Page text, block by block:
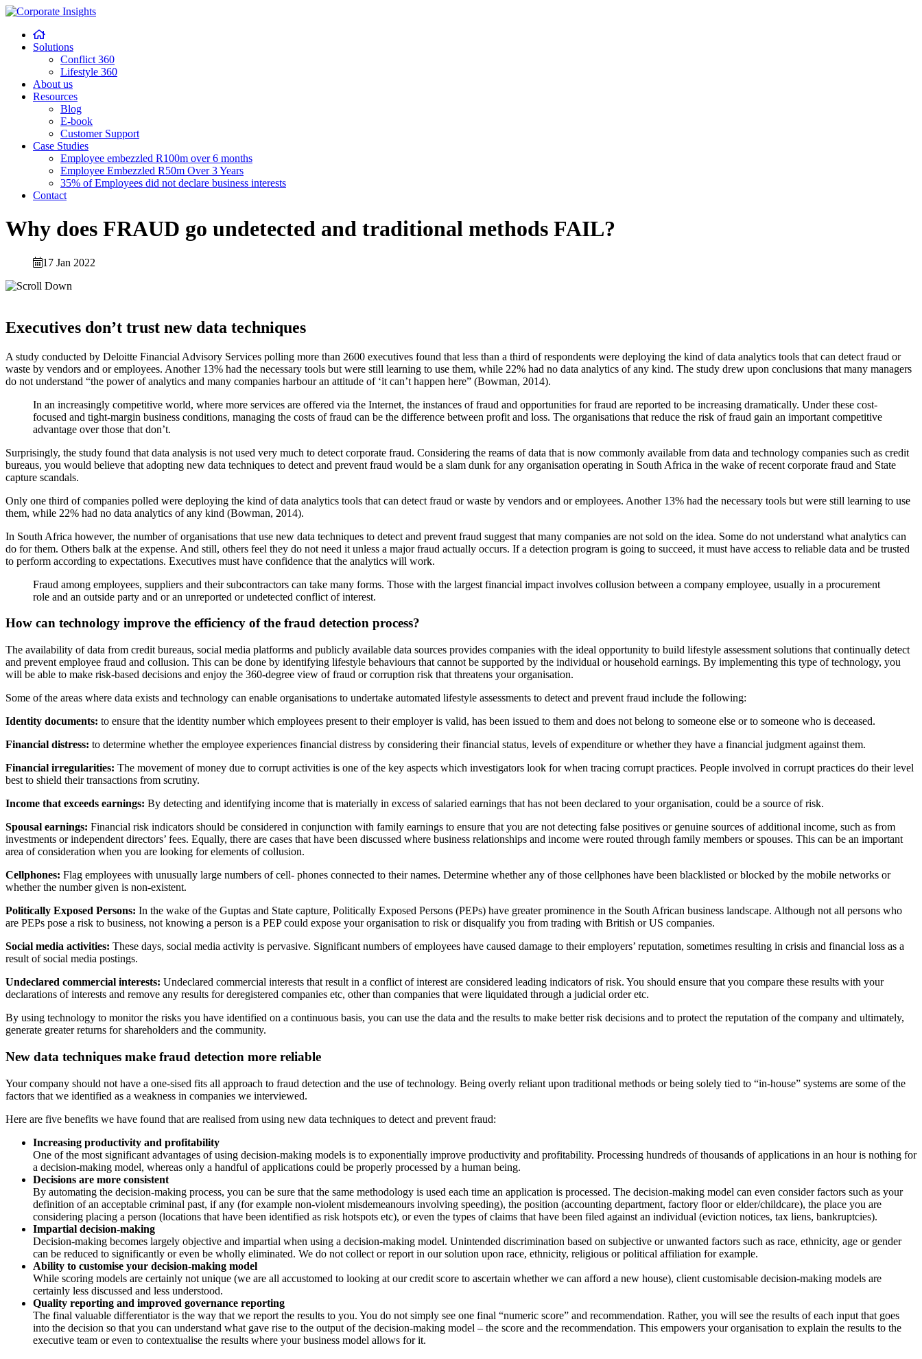
Skip
content
Solutions
Conflict 360
Lifestyle 360
About us
Resources
Blog
E-book
Customer Support
Case Studies
Employee embezzled R100m over 6 months
Employee Embezzled R50m Over 3 Years
35% of Employees did not declare business interests
Contact
Why does FRAUD go undetected and traditional methods FAIL?
17 Jan 2022
Executives don’t trust new data techniques
A study conducted by Deloitte Financial Advisory Services polling more than 2600 executives found that less than a third of respondents were deploying the kind of data analytics tools that can detect fraud or
waste by vendors and or employees. Another 13% had the necessary tools but were still learning to use them, while 22% had no data analytics of any kind. The study drew upon conclusions that many managers
do not understand “the power of analytics and many companies harbour an attitude of ‘it can’t happen here” (Bowman, 2014).
In an increasingly competitive world, where more services are offered via the Internet, the instances of fraud and opportunities for fraud are reported to be increasing dramatically. Under these cost-
focused and tight-margin business conditions, managing the costs of fraud can be the difference between profit and loss. The organisations that reduce the risk of fraud gain an important competitive
advantage over those that don’t.
Surprisingly, the study found that data analysis is not used very much to detect corporate fraud. Considering the reams of data that is now commonly available from data and technology companies such as credit
bureaus, you would believe that adopting new data techniques to detect and prevent fraud would be a slam dunk for any organisation operating in South Africa in the wake of recent corporate fraud and State
capture scandals.
Only one third of companies polled were deploying the kind of data analytics tools that can detect fraud or waste by vendors and oremployees. Another 13% had the necessary tools but were still learning to use
them, while 22% had no data analytics of any kind (Bowman, 2014).
In South Africa however, the number of organisations that use new data techniques to detect and prevent fraud suggest that many companies are not sold on the idea. Some do not understand what analytics can
do for them. Others balk at the expense. And still, others feel they do not need it unless a major fraud actually occurs. If a detection program is going to succeed, it must have access to reliable data and be trusted
to perform according to expectations. Executives must have confidence that the analytics will work.
Fraud among employees, suppliers and their subcontractors can take many forms. Those with the largest financial impact involves collusion between a company employee, usually in a procurement
role and an outside party and oran unreported or undetected conflict of interest.
How can technology improve the efficiency of the fraud detection process?
The availability of data from credit bureaus, social media platforms and publicly available data sources provides companies with the ideal opportunity to build lifestyle assessment solutions that continually detect
and prevent employee fraud and collusion. This can be done by identifying lifestyle behaviours that cannot be supported by the individual or household earnings. By implementing this type of technology, you
will be able to make risk-based decisions and enjoy the 360-degree view of fraud or corruption risk that threatens your organisation.
Some of the areas where data exists and technology can enable organisations to undertake automated lifestyle assessments to detect and prevent fraud include the following:
Identity documents: to ensure that the identity number which employees present to their employer is valid, has been issued to them and does not belong to someone else or to someone who is deceased.
Financial distress: to determine whether the employee experiences financial distress by considering their financial status, levels of expenditure or whether they have a financial judgment against them.
Financial irregularities: The movement of money due to corrupt activities is one of the key aspects which investigators look for when tracing corrupt practices. People involved in corrupt practices do theirlevel
best to shield their transactions from scrutiny.
Income that exceeds earnings: By detecting and identifying income that is materially in excess of salaried earnings that has not been declared to your organisation, could be a source of risk.
Spousal earnings: Financial risk indicators should be considered in conjunction with family earnings to ensure that you are not detecting false positives or genuine sources of additional income, such as from
investments or independent directors’ fees. Equally, there are cases that have been discussed where business relationships and income were routed through family members or spouses. This can be an important
area of consideration when you are looking for elements ofcollusion.
Cellphones: Flag employees with unusually large numbers of cell- phones connected to their names. Determine whether any of those cellphones have been blacklisted or blocked by the mobile networks or
whether the number given is non-existent.
Politically Exposed Persons: In the wake of the Guptas and State capture, Politically Exposed Persons (PEPs) have greater prominence in the South African business landscape. Although not all persons who
are PEPs pose a risk to business, not knowing a person is a PEP could expose your organisation to risk or disqualify you from trading with British or US companies.
Social media activities: These days, social media activity is pervasive. Significant numbers of employees have caused damage to theiremployers’ reputation, sometimes resulting in crisis and financial loss as a
result of social media postings.
Undeclared commercial interests: Undeclared commercial interests that result in a conflict of interest are considered leading indicators of risk. You should ensure that you compare these results with your
declarations of interests and remove any results for deregistered companies etc, other than companies that were liquidated through a judicial order etc.
By using technology to monitor the risks you have identified on a continuous basis, you can use the data and the results to make better risk decisions and to protect the reputation of the company and ultimately,
generate greater returns for shareholders and the community.
New data techniques make fraud detection more reliable
Your company should not have a one-sised fits all approach to fraud detection and the use of technology. Being overly reliant upon traditional methods or being solely tied to “in-house” systems are some ofthe
factors that we identified as a weakness in companies we interviewed.
Here are five benefits we have found that are realised from using new data techniques to detect and prevent fraud:
Increasing productivity and profitability
One of the most significant advantages of using decision-making models is to exponentially improve productivity and profitability. Processing hundreds of thousands of applications in an hour is nothing for
a decision-making model, whereas only a handful of applications could be properly processed by a human being.
Decisions are more consistent
By automating the decision-making process, you can be sure that the same methodology is used each time an application is processed. The decision-making model can even consider factors such as your
definition of an acceptable criminal past, if any (for example non-violent misdemeanours involving speeding), the position (accounting department, factory floor or elder/childcare), the place you are
considering placing a person (locations that have been identified as risk hotspots etc), or even the types of claims that have been filed against an individual (eviction notices, tax liens, bankruptcies).
Impartial decision-making
Decision-making becomes largely objective and impartial when using a decision-making model. Unintended discrimination based on subjective or unwanted factors such as race, ethnicity, age or gender
can be reduced to significantly or even be wholly eliminated. We do not collect or report in our solution upon race, ethnicity, religious or political affiliation for example.
Ability to customise your decision-making model
While scoring models are certainly not unique (we are all accustomed to looking at our credit score to ascertain whether we can afford a new house), client customisable decision-making models are
certainly less discussed and less understood.
Quality reporting and improved governance reporting
The final valuable differentiator is the way that we report the results to you. You do not simply see one final “numeric score” and recommendation. Rather, you will see the results of each input that goes
into the decision so that you can understand what gave rise to the output of the decision-making model – the score and the recommendation. This empowers your organisation to explain the results to the
executive team or even to contextualise the results where your business model allows for it.